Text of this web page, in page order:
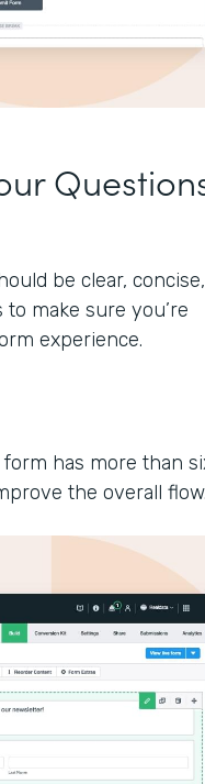
be clear,
make sure you’re
experience.
has more than
the overall flow.